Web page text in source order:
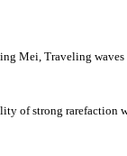
Mei, Traveling
of strong rarefaction